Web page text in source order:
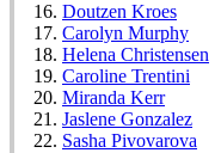
Doutzen Kroes
Carolyn Murphy
Helena Christensen
Caroline Trentini
Miranda Kerr
Jaslene Gonzalez
Sasha Pivovarova